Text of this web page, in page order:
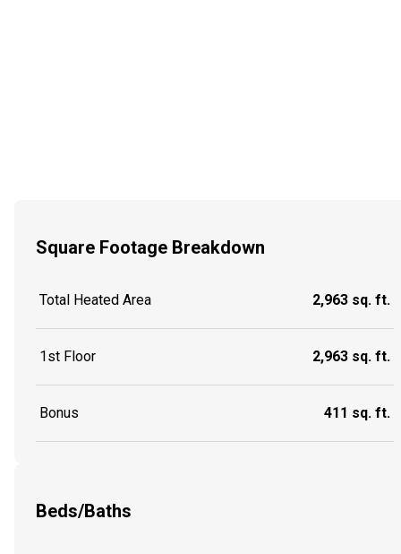
Square Footage Breakdown
Total Heated Area 2,963 sq. ft.
1st Floor 2,963 sq. ft.
Bonus 411 sq. ft.
Beds/Baths